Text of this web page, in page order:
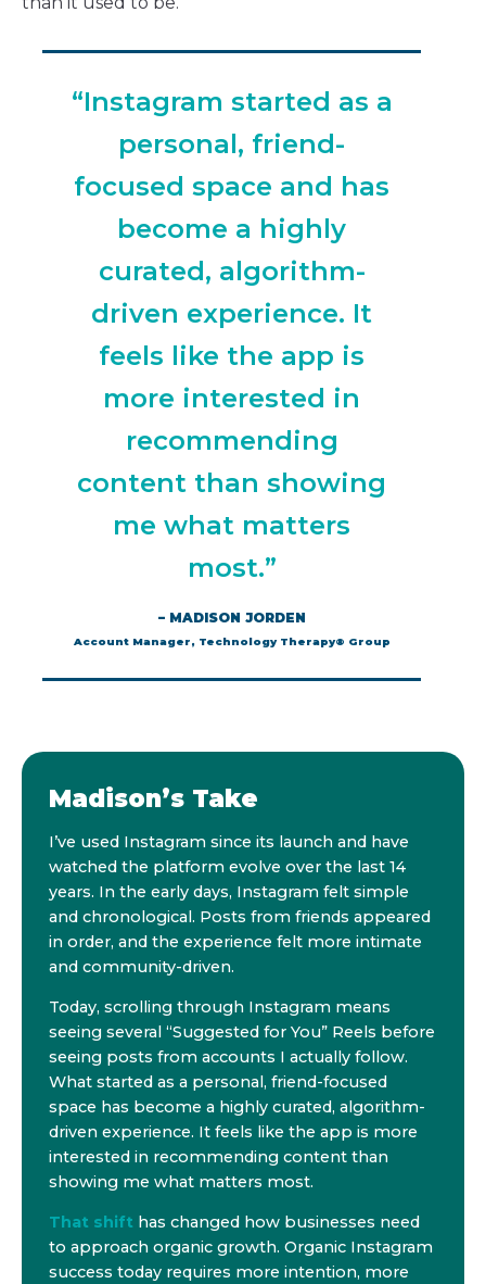
“Instagram started as a
personal, friend-
focused space and has
become a highly
curated, algorithm-
driven experience. It
feels like the app is
more interested in
recommending
content than showing
me what matters
most.”
– MADISON JORDEN
Account Manager, Technology Therapy® Group
Madison’s Take
I’ve used Instagram since its launch and have
watched the platform evolve over the last 14
years. In the early days, Instagram felt simple
and chronological. Posts from friends appeared
in order, and the experience felt more intimate
and community-driven.
Today, scrolling through Instagram means
seeing several “Suggested for You” Reels before
seeing posts from accounts I actually follow.
What started as a personal, friend-focused
space has become a highly curated, algorithm-
driven experience. It feels like the app is more
interested in recommending content than
showing me what matters most.
That shift has changed how businesses need
to approach organic growth. Organic Instagram
success today requires more intention, more